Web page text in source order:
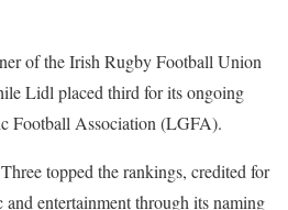
of the Irish Rugby Football Union
Lidl placed third for its ongoing
Football Association (LGFA).
topped the rankings, credited for
and entertainment through its naming